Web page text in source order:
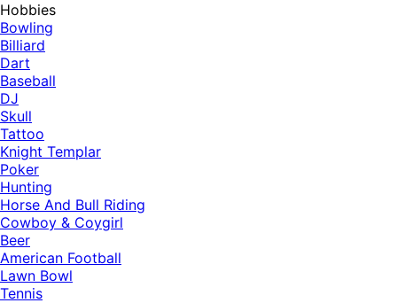
Hobbies
Bowling
Billiard
Dart
Baseball
DJ
Skull
Tattoo
Knight Templar
Poker
Hunting
Horse And Bull Riding
Cowboy & Coygirl
Beer
American Football
Lawn Bowl
Tennis